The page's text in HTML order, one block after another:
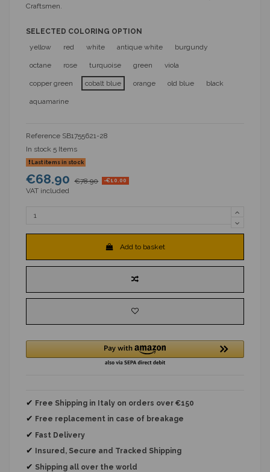
Craftsmen.
SELECTED COLORING OPTION
yellow
red white antique white burgundy
octane rose turquoise green viola
copper green cobalt blue orange old blue black
aquamarine
Reference SB1755621-28
In stock 5 Items
Last items in stock
€68.90 €78.90 -€10.00
VAT included
Add to basket
✔ Free Shipping in Italy on orders over €150
✔ Free replacement in case of breakage
✔ Fast Delivery
✔ Insured, Secure and Tracked Shipping
✔ Shipping all over the world